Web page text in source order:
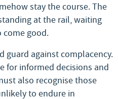
stay the course. The
at the rail, waiting
come good.
guard against complacency.
for informed decisions and
also recognise those
to endure in